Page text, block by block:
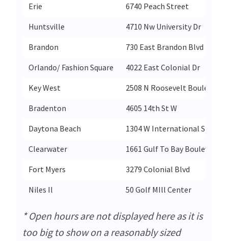
Erie
6740 Peach Street
Huntsville
4710 Nw University Dr
Brandon
730 East Brandon Blvd
Orlando/ Fashion Square
4022 East Colonial Dr
Key West
2508 N Roosevelt Boulevard
Bradenton
4605 14th St W
Daytona Beach
1304 W International
Clearwater
1661 Gulf To Bay Boulevard
Fort Myers
3279 Colonial Blvd
Niles Il
50 Golf MIll Center
* Open hours are not displayed here as it is
too big to show on a reasonably sized